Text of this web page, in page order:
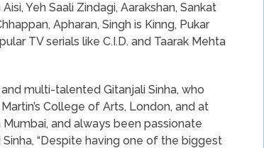
Yeh Saali Zindagi, Aarakshan, Sankat
Apharan, Singh is Kinng, Pukar
TV serials like C.I.D. and Taarak Mehta
multi-talented Gitanjali Sinha, who
College of Arts, London, and at
Mumbai, and always been passionate
“Despite having one of the biggest